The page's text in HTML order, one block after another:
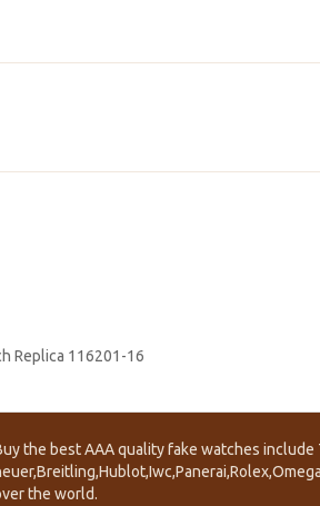
Replica 116201-16
the best AAA quality fake watches include
the world.